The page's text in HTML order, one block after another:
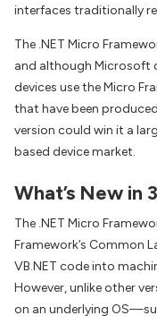
interfaces traditionally
The .NET Micro
and although Microsoft
devices use the Micro
that have been
version could win it a
based device market.
What’s New in
The .NET Micro
Framework’s Common
VB.NET code into
However, unlike other
on an underlying